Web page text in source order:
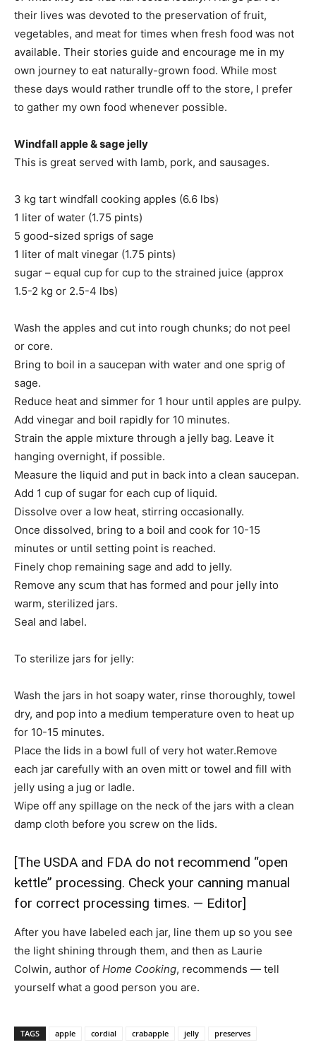
their lives was devoted to the preservation of fruit,
vegetables, and meat for times when fresh food was not
available. Their stories guide and encourage me in my
own journey to eat naturally-grown food. While most
these days would rather trundle off to the store, I prefer
to gather my own food whenever possible.
Windfall apple & sage jelly
This is great served with lamb, pork, and sausages.
3 kg tart windfall cooking apples (6.6 lbs)
1 liter of water (1.75 pints)
5 good-sized sprigs of sage
1 liter of malt vinegar (1.75 pints)
sugar – equal cup for cup to the strained juice (approx
1.5-2 kg or 2.5-4 lbs)
Wash the apples and cut into rough chunks; do not peel
or core.
Bring to boil in a saucepan with water and one sprig of
sage.
Reduce heat and simmer for 1 hour until apples are pulpy.
Add vinegar and boil rapidly for 10 minutes.
Strain the apple mixture through a jelly bag. Leave it
hanging overnight, if possible.
Measure the liquid and put in back into a clean saucepan.
Add 1 cup of sugar for each cup of liquid.
Dissolve over a low heat, stirring occasionally.
Once dissolved, bring to a boil and cook for 10-15
minutes or until setting point is reached.
Finely chop remaining sage and add to jelly.
Remove any scum that has formed and pour jelly into
warm, sterilized jars.
Seal and label.
To sterilize jars for jelly:
Wash the jars in hot soapy water, rinse thoroughly, towel
dry, and pop into a medium temperature oven to heat up
for 10-15 minutes.
Place the lids in a bowl full of very hot water.Remove
each jar carefully with an oven mitt or towel and fill with
jelly using a jug or ladle.
Wipe off any spillage on the neck of the jars with a clean
damp cloth before you screw on the lids.
[The USDA and FDA do not recommend “open
kettle” processing. Check your canning manual
for correct processing times. — Editor]
After you have labeled each jar, line them up so you see
the light shining through them, and then as Laurie
Colwin, author of Home Cooking, recommends — tell
yourself what a good person you are.
TAGS apple cordial crabapple jelly preserves